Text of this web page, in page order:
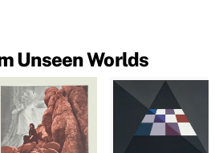
Unseen Worlds